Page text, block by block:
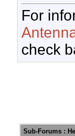
For
check
Sub-Forums :